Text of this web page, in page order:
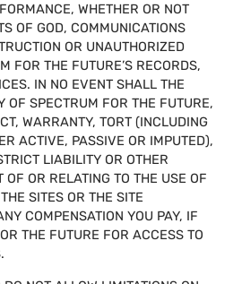
WHETHER OR NOT
OF GOD, COMMUNICATIONS
OR UNAUTHORIZED
FOR THE FUTURE’S RECORDS,
IN NO EVENT SHALL THE
OF SPECTRUM FOR THE FUTURE,
WARRANTY, TORT (INCLUDING
ACTIVE, PASSIVE OR IMPUTED),
LIABILITY OR OTHER
OF OR RELATING TO THE USE OF
SITES OR THE SITE
COMPENSATION YOU PAY, IF
THE FUTURE FOR ACCESS TO